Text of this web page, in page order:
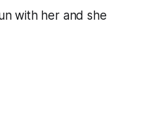
with her and she